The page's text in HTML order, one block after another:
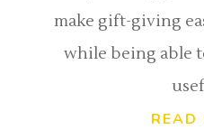
make gift-giving
while being able
READ